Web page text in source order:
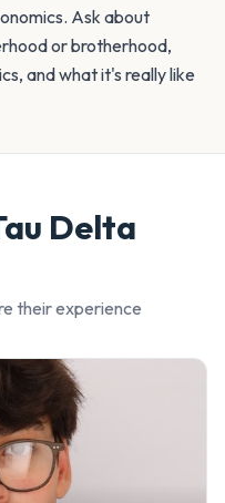
Ask about
or brotherhood,
and what it's really like
Delta
their experience